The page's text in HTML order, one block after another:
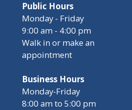
Public Hours
Monday - Friday
9:00 am - 4:00 pm
Walk in or make an
appointment
Business Hours
Monday-Friday
8:00 am to 5:00 pm